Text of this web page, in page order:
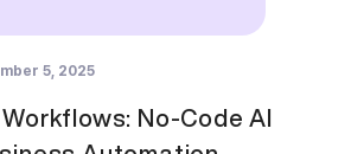
5, 2025
No-Code AI